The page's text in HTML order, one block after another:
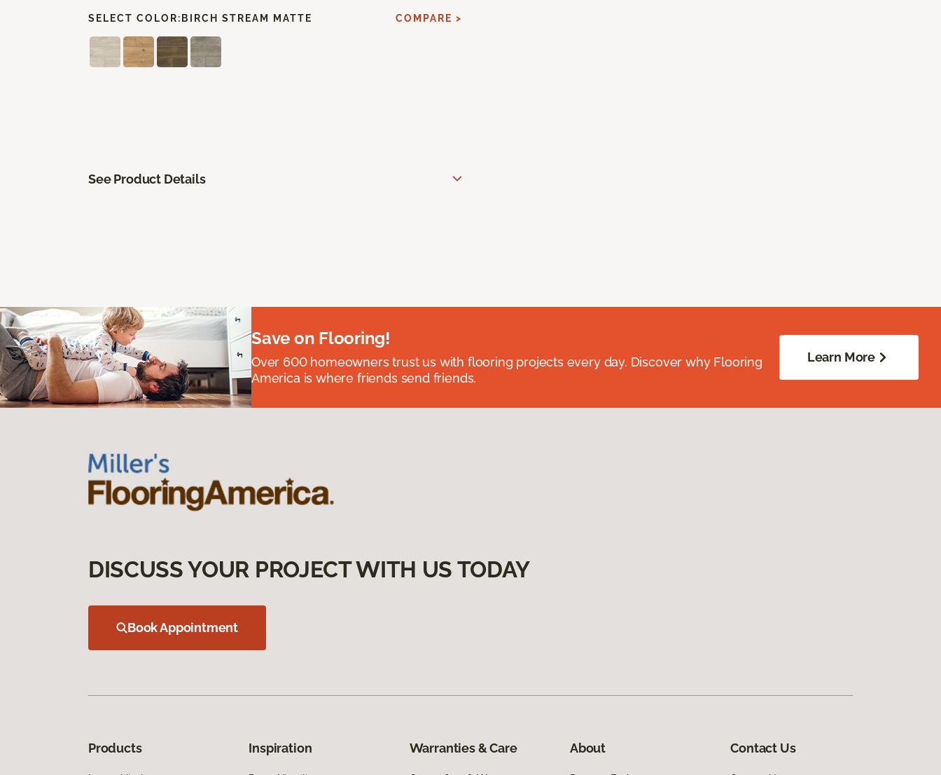
SELECT COLOR: BIRCH STREAM MATTE COMPARE >
See Product Details
Save on Flooring!
Over 600 homeowners trust us with flooring projects every day. Discover why Flooring
America is where friends send friends.
Learn More
DISCUSS YOUR PROJECT WITH US TODAY
Book Appointment
Products Inspiration Warranties & Care About Contact Us